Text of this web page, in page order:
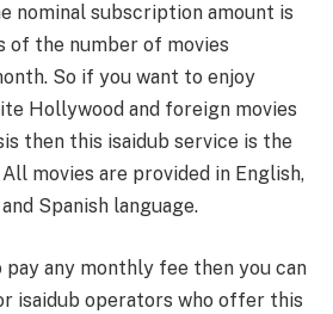
nominal subscription amount is
of the number of movies
So if you want to enjoy
Hollywood and foreign movies
then this isaidub service is the
movies are provided in English,
Spanish language.
any monthly fee then you can
isaidub operators who offer this